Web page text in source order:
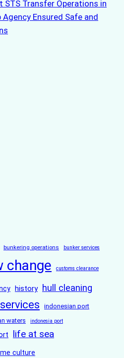
STS Transfer Operations in
Ensured Safe and
bunkering operations bunker services
change customs clearance
history hull cleaning
indonesian port
waters indonesia port
life at sea
culture